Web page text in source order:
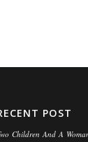
POST
Children And A